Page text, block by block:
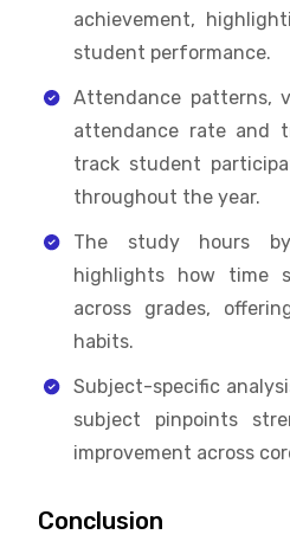
achievement,
student performance.
Attendance patterns,
attendance rate and
track student
throughout the year.
The study hours
highlights how time
across grades,
habits.
Subject-specific
subject pinpoints
improvement across
Conclusion